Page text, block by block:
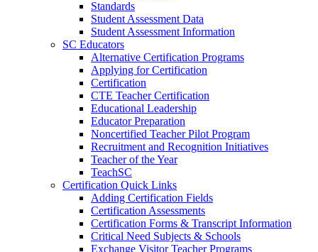
Standards
Student Assessment Data
Student Assessment Information
SC Educators
Alternative Certification Programs
Applying for Certification
Certification
CTE Teacher Certification
Educational Leadership
Educator Preparation
Noncertified Teacher Pilot Program
Recruitment and Recognition Initiatives
Teacher of the Year
TeachSC
Certification Quick Links
Adding Certification Fields
Certification Assessments
Certification Forms & Transcript Information
Critical Need Subjects & Schools
Exchange Visitor Teacher Programs